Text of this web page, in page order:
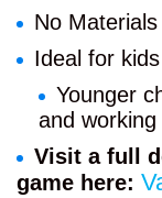
No Materials
Ideal for
Younger
and
Visit a full
game here: